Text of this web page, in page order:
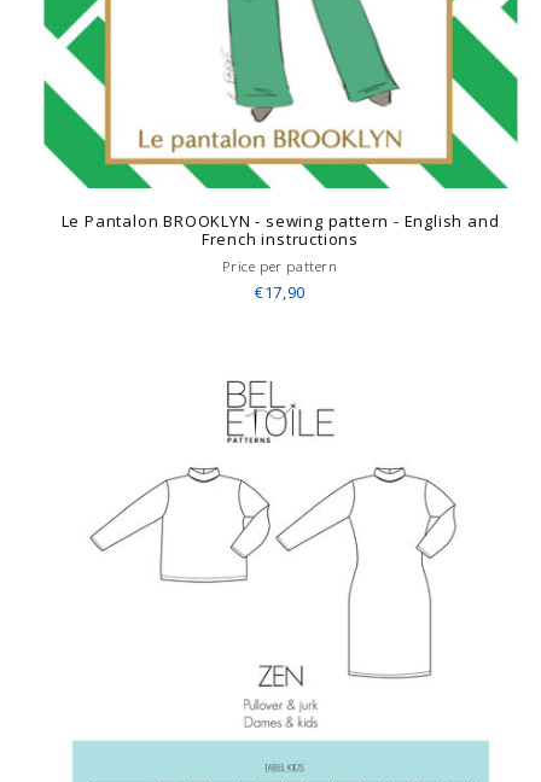
Le Pantalon BROOKLYN - sewing pattern - English and
French instructions
Price per pattern
€17,90